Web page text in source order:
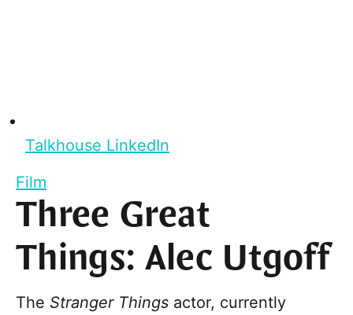
Talkhouse LinkedIn
Film
Three Great
Things: Alec Utgoff
The Stranger Things actor, currently